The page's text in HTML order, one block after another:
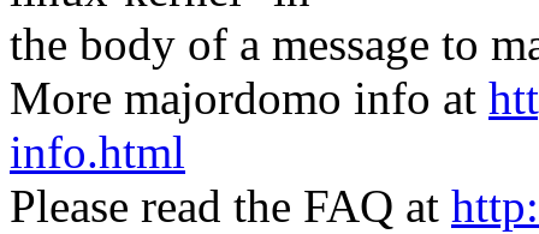
the body of a message to
More majordomo info at
info.html
Please read the FAQ at